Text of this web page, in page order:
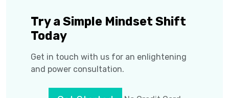
Try a Simple Mindset Shift
Today
Get in touch with us for an enlightening
and power consultation.